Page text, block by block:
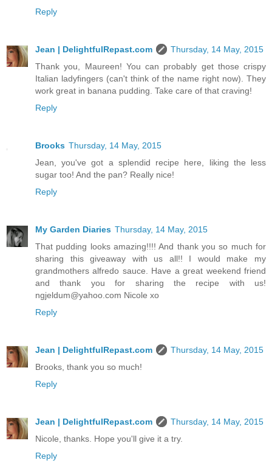
Reply
Jean | DelightfulRepast.com
Thursday, 14 May, 2015
Thank you, Maureen! You can probably get those crispy
Italian ladyfingers (can't think of the name right now). They
work great in banana pudding. Take care of that craving!
Reply
Brooks Thursday, 14 May, 2015
Jean, you've got a splendid recipe here, liking the less
sugar too! And the pan? Really nice!
Reply
My Garden Diaries Thursday, 14 May, 2015
That pudding looks amazing!!!! And thank you so much for
sharing this giveaway with us all!! I would make my
grandmothers alfredo sauce. Have a great weekend friend
and thank you for sharing the recipe with us!
ngjeldum@yahoo.com Nicole xo
Reply
Jean | DelightfulRepast.com
Thursday, 14 May, 2015
Brooks, thank you so much!
Reply
Jean | DelightfulRepast.com
Thursday, 14 May, 2015
Nicole, thanks. Hope you'll give it a try.
Reply